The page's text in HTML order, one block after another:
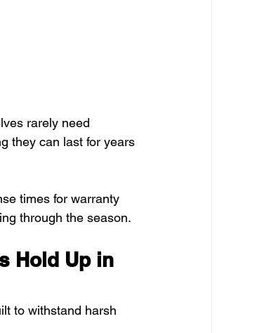
rarely need
they can last for years
times for warranty
through the season.
Hold Up in
to withstand harsh